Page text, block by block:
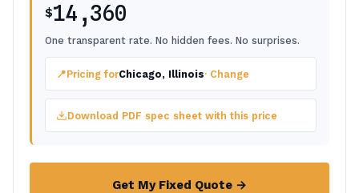
$14,360
One transparent rate. No hidden fees. No surprises.
📍Pricing forChicago, Illinois· Change
Download PDF spec sheet with this price
Get My Fixed Quote →